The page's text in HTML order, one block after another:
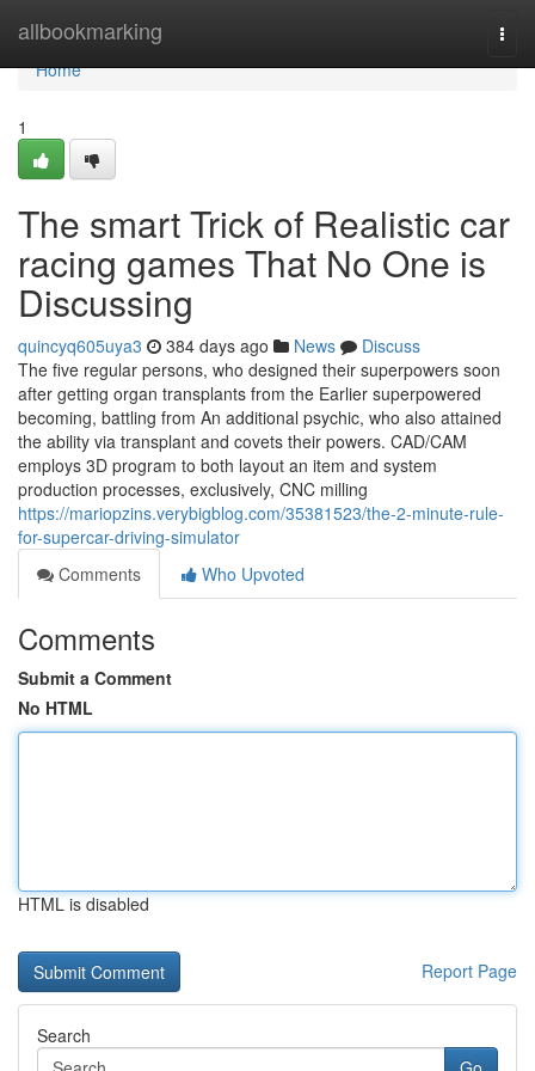
allbookmarking
Home
Home
1
The smart Trick of Realistic car
racing games That No One is
Discussing
quincyq605uya3 384 days ago News
Discuss
The five regular persons, who designed their superpowers soon
after getting organ transplants from the Earlier superpowered
becoming, battling from An additional psychic, who also attained
the ability via transplant and covets their powers. CAD/CAM
employs 3D program to both layout an item and system
production processes, exclusively, CNC milling
https://mariopzins.verybigblog.com/35381523/the-2-minute-rule-
for-supercar-driving-simulator
Comments
Who Upvoted
Comments
Submit a Comment
No HTML
HTML is disabled
Report Page
Search